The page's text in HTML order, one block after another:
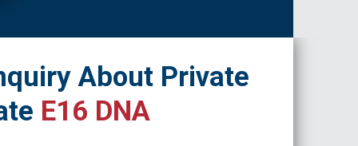
About Private
E16 DNA